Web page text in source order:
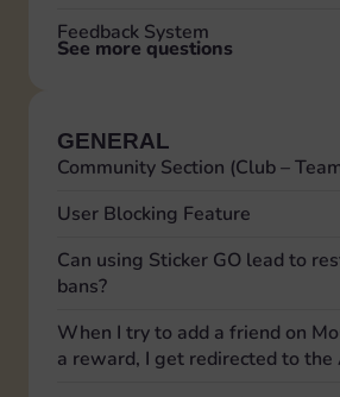
Feedback System
See more questions
GENERAL
Community Section (Club –
User Blocking Feature
Can using Sticker GO lead to
bans?
When I try to add a friend on
a reward, I get redirected to the